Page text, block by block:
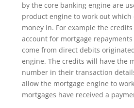
by the core banking engine are
product engine to work out which
money in. For example the credits
account for mortgage
come from direct debits
engine. The credits will have the
number in their transaction
allow the mortgage engine to
mortgages have received a